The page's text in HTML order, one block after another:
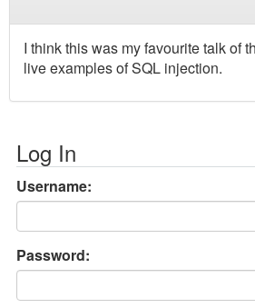
I think this was my favourite talk of
live examples of SQL injection.
Log In
Username:
Password: